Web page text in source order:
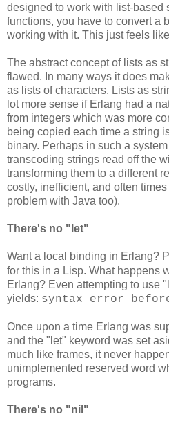
designed to work with list-based
functions, you have to convert a
working with it. This just feels
The abstract concept of lists as
flawed. In many ways it does
as lists of characters. Lists as
lot more sense if Erlang had a
from integers which was more
being copied each time a string
binary. Perhaps in such a
transcoding strings read off the
transforming them to a different
costly, inefficient, and often
problem with Java too).
There's no "let"
Want a local binding in Erlang?
for this in a Lisp. What happens
Erlang? Even attempting to use
yields: syntax error
Once upon a time Erlang was
and the "let" keyword was set
much like frames, it never
unimplemented reserved word
programs.
There's no "nil"